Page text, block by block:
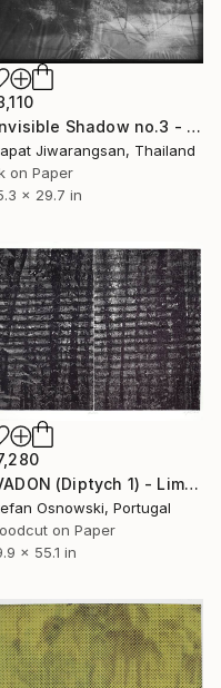
"Invisible Shadow no.3 - Limited Edition of 1" Print
Jiwarangsan, Thailand
on Paper
x 29.7 in
"VADON (Diptych 1) - Limited Edition of 1" Print
Osnowski, Portugal
on Paper
x 55.1 in